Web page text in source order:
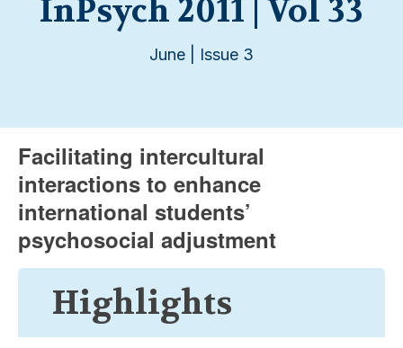
InPsych 2011 | Vol 33
June | Issue 3
Facilitating intercultural
interactions to enhance
international students’
psychosocial adjustment
Highlights